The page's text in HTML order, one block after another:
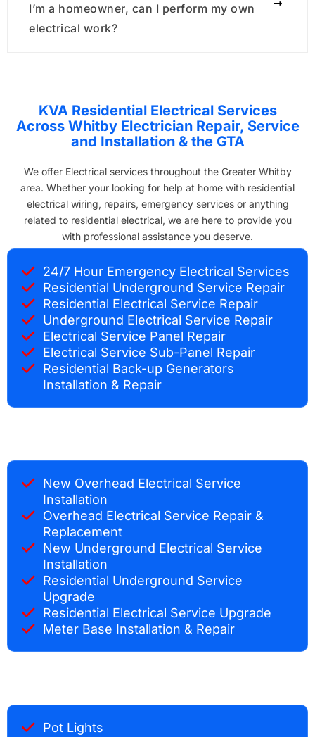
I’m a homeowner, can I perform my own
electrical work?
KVA Residential Electrical Services
Across Whitby Electrician Repair, Service
and Installation & the GTA
We offer Electrical services throughout the Greater Whitby
area. Whether your looking for help at home with residential
electrical wiring, repairs, emergency services or anything
related to residential electrical, we are here to provide you
with professional assistance you deserve.
24/7 Hour Emergency Electrical Services
Residential Underground Service Repair
Residential Electrical Service Repair
Underground Electrical Service Repair
Electrical Service Panel Repair
Electrical Service Sub-Panel Repair
Residential Back-up Generators
Installation & Repair
New Overhead Electrical Service
Installation
Overhead Electrical Service Repair &
Replacement
New Underground Electrical Service
Installation
Residential Underground Service
Upgrade
Residential Electrical Service Upgrade
Meter Base Installation & Repair
Pot Lights